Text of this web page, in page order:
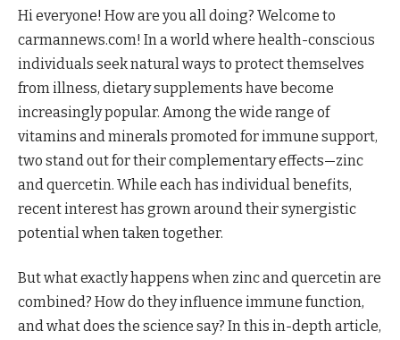
Hi everyone! How are you all doing? Welcome to
carmannews.com! In a world where health-conscious
individuals seek natural ways to protect themselves
from illness, dietary supplements have become
increasingly popular. Among the wide range of
vitamins and minerals promoted for immune support,
two stand out for their complementary effects—zinc
and quercetin. While each has individual benefits,
recent interest has grown around their synergistic
potential when taken together.
But what exactly happens when zinc and quercetin are
combined? How do they influence immune function,
and what does the science say? In this in-depth article,